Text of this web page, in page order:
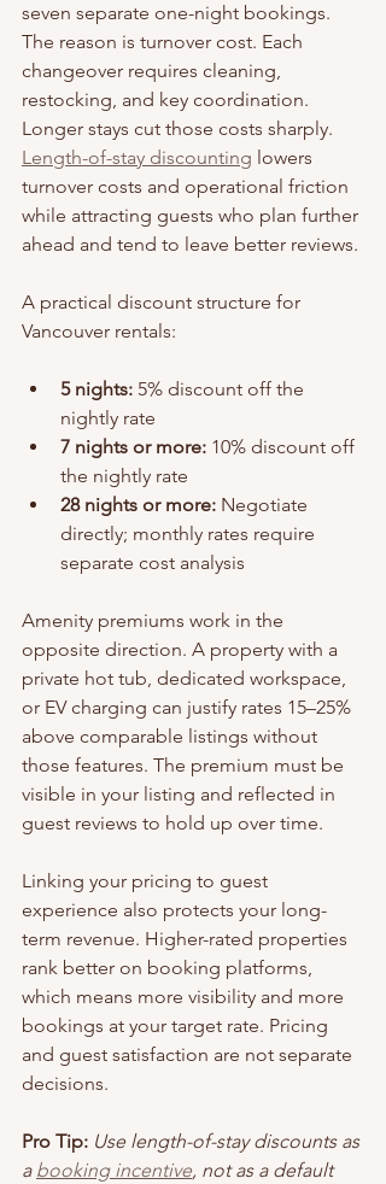
seven separate one-night bookings.
The reason is turnover cost. Each
changeover requires cleaning,
restocking, and key coordination.
Longer stays cut those costs sharply.
Length-of-stay discounting lowers
turnover costs and operational friction
while attracting guests who plan further
ahead and tend to leave better reviews.
A practical discount structure for
Vancouver rentals:
5 nights: 5% discount off the
nightly rate
7 nights or more: 10% discount off
the nightly rate
28 nights or more: Negotiate
directly; monthly rates require
separate cost analysis
Amenity premiums work in the
opposite direction. A property with a
private hot tub, dedicated workspace,
or EV charging can justify rates 15–25%
above comparable listings without
those features. The premium must be
visible in your listing and reflected in
guest reviews to hold up over time.
Linking your pricing to guest
experience also protects your long-
term revenue. Higher-rated properties
rank better on booking platforms,
which means more visibility and more
bookings at your target rate. Pricing
and guest satisfaction are not separate
decisions.
Pro Tip: Use length-of-stay discounts as
a booking incentive, not as a default